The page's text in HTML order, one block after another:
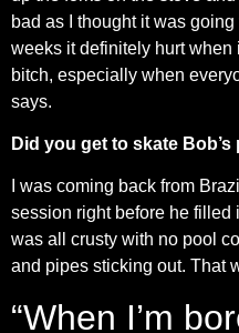
bad as I thought it was
weeks it definitely hurt when
bitch, especially when
says.
Did you get to skate
I was coming back from
session right before he filled
was all crusty with no pool
and pipes sticking out. That
“When I’m